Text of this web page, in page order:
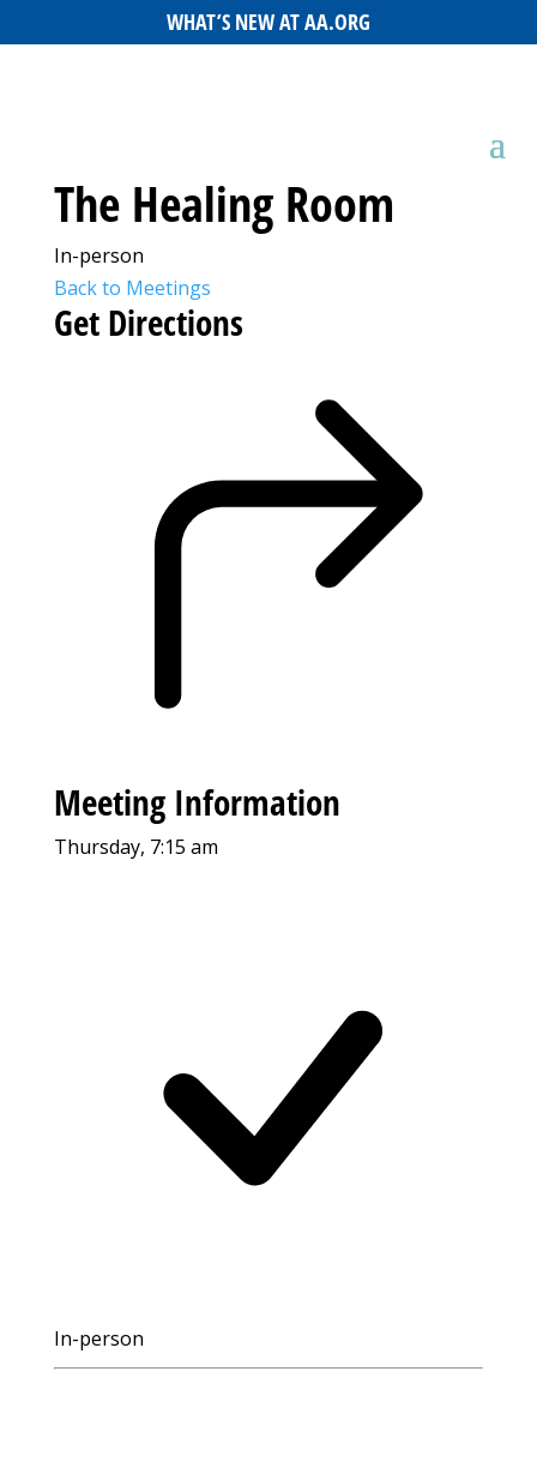
WHAT’S NEW AT AA.ORG
The Healing Room
In-person
Back to Meetings
Get Directions
Meeting Information
Thursday, 7:15 am
In-person